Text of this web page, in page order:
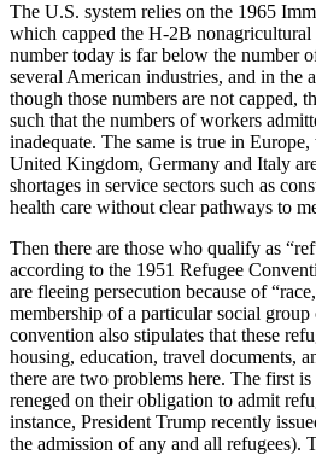
The U.S. system relies on the 1965
which capped the H-2B nonagricultural
number today is far below the number
several American industries, and in the
though those numbers are not capped,
such that the numbers of workers
inadequate. The same is true in
United Kingdom, Germany and Italy
shortages in service sectors such as
health care without clear pathways to
Then there are those who qualify as
according to the 1951 Refugee
are fleeing persecution because of “
membership of a particular social
convention also stipulates that these
housing, education, travel documents,
there are two problems here. The first
reneged on their obligation to admit
instance, President Trump recently
the admission of any and all refugees).